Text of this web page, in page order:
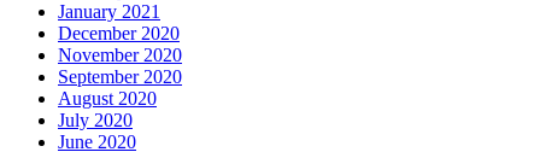
January 2021
December 2020
November 2020
September 2020
August 2020
July 2020
June 2020